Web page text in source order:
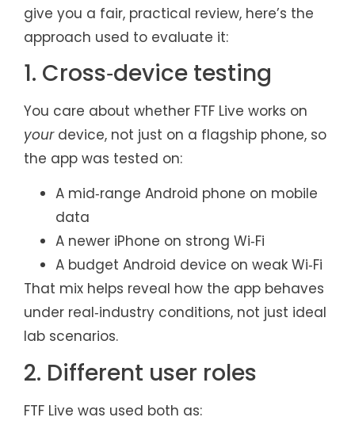
give you a fair, practical review, here’s the
approach used to evaluate it:
1. Cross‑device testing
You care about whether FTF Live works on
yourdevice, not just on a flagship phone, so
the app was tested on:
A mid‑range Android phone on mobile
data
A newer iPhone on strong Wi‑Fi
A budget Android device on weak Wi‑Fi
That mix helps reveal how the app behaves
under real‑industry conditions, not just ideal
lab scenarios.
2. Different user roles
FTF Live was used both as: